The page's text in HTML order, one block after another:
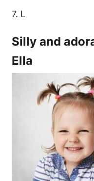
7. L
Silly and
Ella